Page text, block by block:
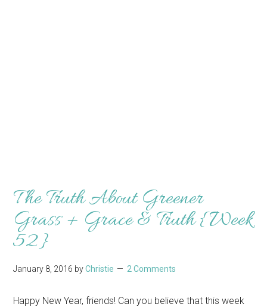
The Truth About Greener
Grass + Grace & Truth {Week
52}
January 8, 2016 byChristie 2 Comments
Happy New Year, friends! Can you believe that this week